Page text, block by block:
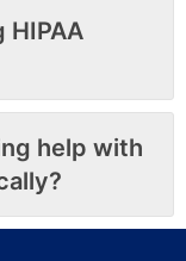
HIPAA
help with